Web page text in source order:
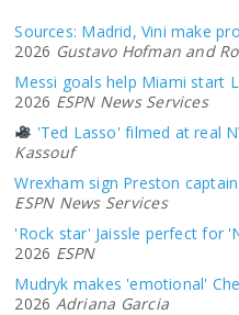
Sources: Madrid, Vini make
2026 Gustavo Hofman and
Messi goals help Miami start
2026 ESPN News Services
'Ted Lasso' filmed at real
Kassouf
Wrexham sign Preston
ESPN News Services
'Rock star' Jaissle perfect for
2026 ESPN
Mudryk makes 'emotional'
2026 Adriana Garcia